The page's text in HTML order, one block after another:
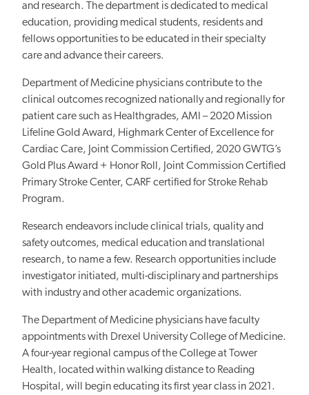
and research. The department is dedicated to medical
education, providing medical students, residents and
fellows opportunities to be educated in their specialty
care and advance their careers.
Department of Medicine physicians contribute to the
clinical outcomes recognized nationally and regionally for
patient care such as Healthgrades, AMI – 2020 Mission
Lifeline Gold Award, Highmark Center of Excellence for
Cardiac Care, Joint Commission Certified, 2020 GWTG’s
Gold Plus Award + Honor Roll, Joint Commission Certified
Primary Stroke Center, CARF certified for Stroke Rehab
Program.
Research endeavors include clinical trials, quality and
safety outcomes, medical education and translational
research, to name a few. Research opportunities include
investigator initiated, multi-disciplinary and partnerships
with industry and other academic organizations.
The Department of Medicine physicians have faculty
appointments with Drexel University College of Medicine.
A four-year regional campus of the College at Tower
Health, located within walking distance to Reading
Hospital, will begin educating its first year class in 2021.